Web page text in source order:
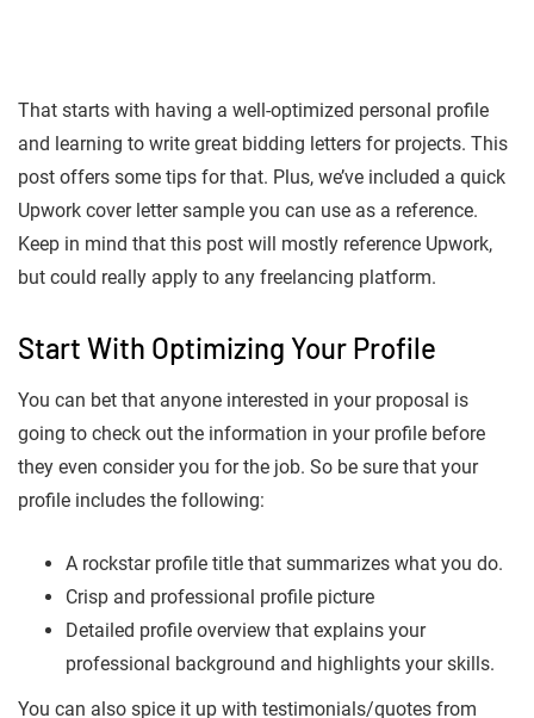
That starts with having a well-optimized personal profile
and learning to write great bidding letters for projects. This
post offers some tips for that. Plus, we’ve included a quick
Upwork cover letter sample you can use as a reference.
Keep in mind that this post will mostly reference Upwork,
but could really apply to any freelancing platform.
Start With Optimizing Your Profile
You can bet that anyone interested in your proposal is
going to check out the information in your profile before
they even consider you for the job. So be sure that your
profile includes the following:
A rockstar profile title that summarizes what you do.
Crisp and professional profile picture
Detailed profile overview that explains your
professional background and highlights your skills.
You can also spice it up with testimonials/quotes from